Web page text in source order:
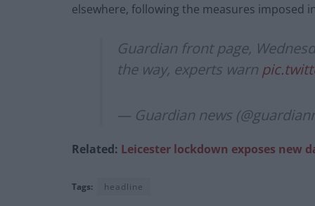
elsewhere, following the measures imposed
Guardian front page,
the way, experts warn
— Guardian news
Related: Leicester lockdown exposes new
Tags: headline